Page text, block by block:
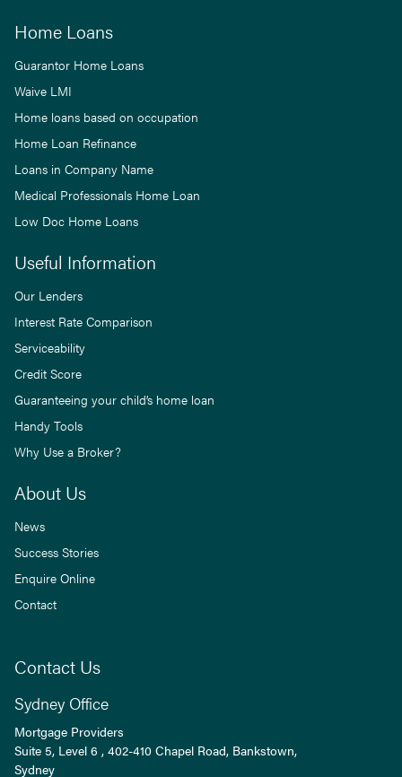
Home Loans
Guarantor Home Loans
Waive LMI
Home loans based on occupation
Home Loan Refinance
Loans in Company Name
Medical Professionals Home Loan
Low Doc Home Loans
Useful Information
Our Lenders
Interest Rate Comparison
Serviceability
Credit Score
Guaranteeing your child’s home loan
Handy Tools
Why Use a Broker?
About Us
News
Success Stories
Enquire Online
Contact
Contact Us
Sydney Office
Mortgage Providers
Suite 5, Level 6 , 402-410 Chapel Road, Bankstown,
Sydney